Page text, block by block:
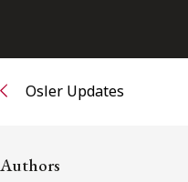
Alumni Network
FRANÇAIS
Osler Updates
Authors